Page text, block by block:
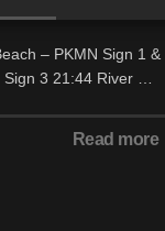
– PKMN Sign 1
3 21:44 River …
Read more